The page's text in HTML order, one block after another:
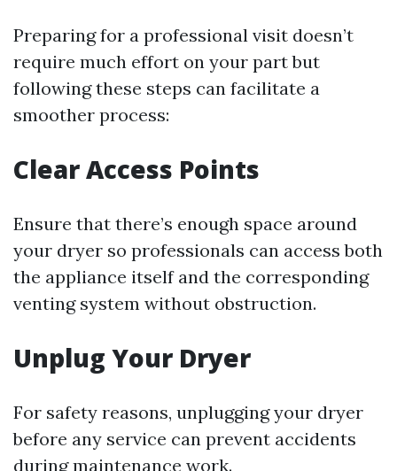
Preparing for a professional visit doesn’t
require much effort on your part but
following these steps can facilitate a
smoother process:
Clear Access Points
Ensure that there’s enough space around
your dryer so professionals can access both
the appliance itself and the corresponding
venting system without obstruction.
Unplug Your Dryer
For safety reasons, unplugging your dryer
before any service can prevent accidents
during maintenance work.